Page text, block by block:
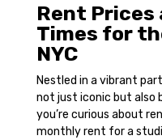
Rent Prices
Times for
NYC
Nestled in a vibrant
not just iconic but also
you’re curious about
monthly rent for a